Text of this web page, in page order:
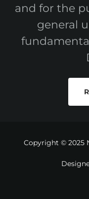
and for the
general
Copyright © 2025